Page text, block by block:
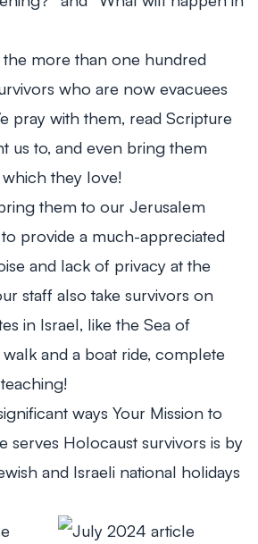
the more than one hundred
who are now evacuees
pray with them, read Scripture
us to, and even bring them
they love!
them to our Jerusalem
provide a much-appreciated
and lack of privacy at the
staff also take survivors on
in Israel, like the Sea of
and a boat ride, complete
ways Your Mission to
serves Holocaust survivors is by
and Israeli national holidays